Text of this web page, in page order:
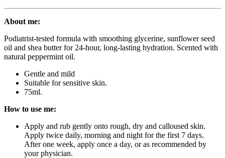
About me:
Podiatrist-tested formula with smoothing glycerine, sunflower seed
oil and shea butter for 24-hour, long-lasting hydration. Scented with
natural peppermint oil.
Gentle and mild
Suitable for sensitive skin.
75ml.
How to use me:
Apply and rub gently onto rough, dry and calloused skin.
Apply twice daily, morning and night for the first 7 days.
After one week, apply once a day, or as recommended by
your physician.